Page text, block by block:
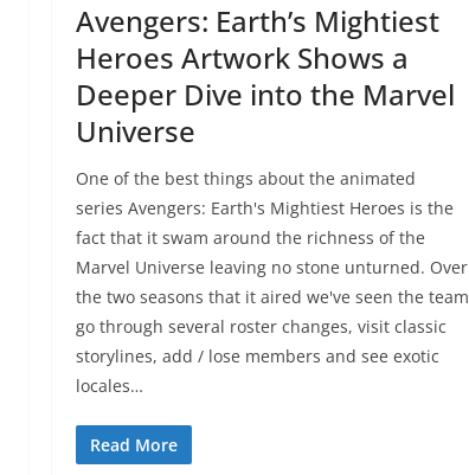
Avengers: Earth’s Mightiest
Heroes Artwork Shows a
Deeper Dive into the Marvel
Universe
One of the best things about the animated
series Avengers: Earth's Mightiest Heroes is the
fact that it swam around the richness of the
Marvel Universe leaving no stone unturned. Over
the two seasons that it aired we've seen the team
go through several roster changes, visit classic
storylines, add / lose members and see exotic
locales…
Read More